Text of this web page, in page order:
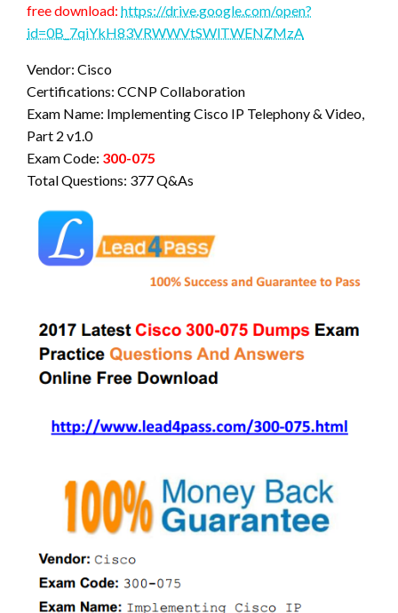
free download: https://drive.google.com/open?
id=0B_7qiYkH83VRWWVtSWlTWENZMzA
Vendor: Cisco
Certifications: CCNP Collaboration
Exam Name: Implementing Cisco IP Telephony & Video,
Part 2 v1.0
Exam Code: 300-075
Total Questions: 377 Q&As